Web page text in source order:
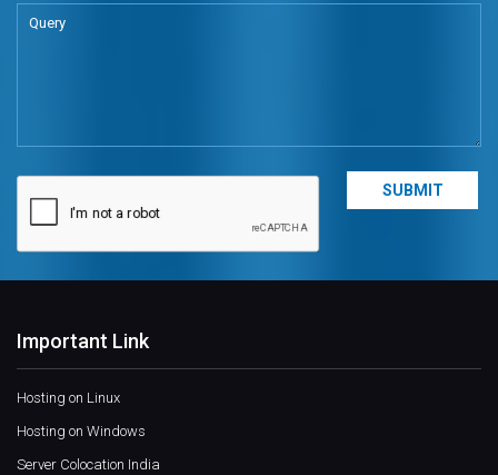
Important Link
Hosting on Linux
Hosting on Windows
Server Colocation India